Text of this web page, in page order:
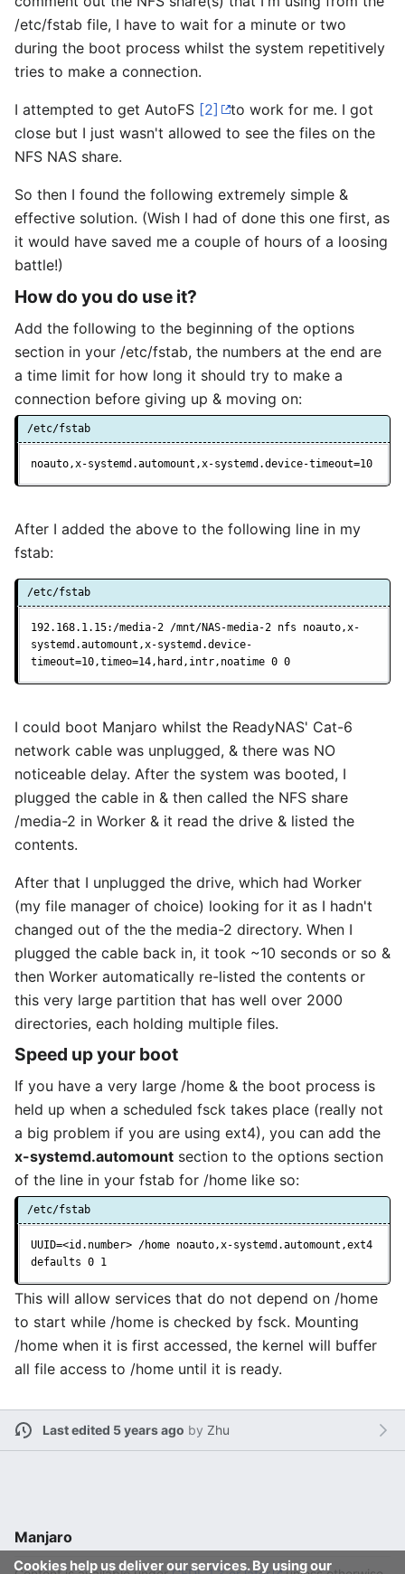
/etc/fstab file, I have to wait for a minute or two
during the boot process whilst the system repetitively
tries to make a connection.
I attempted to get AutoFS [2]
to work for me. I got
close but I just wasn't allowed to see the files on the
NFS NAS share.
So then I found the following extremely simple &
effective solution. (Wish I had of done this one first, as
it would have saved me a couple of hours of a loosing
battle!)
How do you do use it?
Add the following to the beginning of the options
section in your /etc/fstab, the numbers at the end are
a time limit for how long it should try to make a
connection before giving up & moving on:
/etc/fstab
noauto,x-systemd.automount,x-systemd.device-timeout=10
After I added the above to the following line in my
fstab:
/etc/fstab
192.168.1.15:/media-2 /mnt/NAS-media-2 nfs noauto,x-
systemd.automount,x-systemd.device-
timeout=10,timeo=14,hard,intr,noatime 0 0
I could boot Manjaro whilst the ReadyNAS' Cat-6
network cable was unplugged, & there was NO
noticeable delay. After the system was booted, I
plugged the cable in & then called the NFS share
/media-2 in Worker & it read the drive & listed the
contents.
After that I unplugged the drive, which had Worker
(my file manager of choice) looking for it as I hadn't
changed out of the the media-2 directory. When I
plugged the cable back in, it took ~10 seconds or so &
then Worker automatically re-listed the contents or
this very large partition that has well over 2000
directories, each holding multiple files.
Speed up your boot
If you have a very large /home & the boot process is
held up when a scheduled fsck takes place (really not
a big problem if you are using ext4), you can add the
x-systemd.automount section to the options section
of the line in your fstab for /home like so:
/etc/fstab
UUID=<id.number> /home noauto,x-systemd.automount,ext4
defaults 0 1
This will allow services that do not depend on /home
to start while /home is checked by fsck. Mounting
/home when it is first accessed, the kernel will buffer
all file access to /home until it is ready.
Last edited 5 years ago by Zhu
Cookies help us deliver our services. By using our
Manjaro